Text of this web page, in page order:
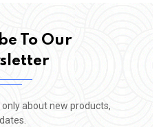
To Our
about new products,